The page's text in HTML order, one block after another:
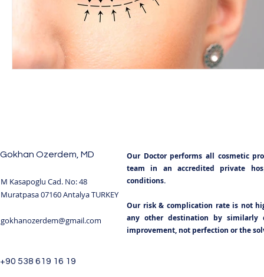
BODY SCULPTING POST BARIATRIC SURGERY
NECKLIFT TURKEY NOSE SURGERY TURKEY
BREAST IMPLANTS TURKEY BOOB JOB
BLEPHAROPLASTY TURKEY ANTALYA
BREAST REDUCTION TURKEY
Gokhan Ozerdem, MD
M Kasapoglu Cad. No: 48
Muratpasa 07160 Antalya TURKEY
gokhanozerdem@gmail.com
+90 538 619 16 19
Our Doctor performs all cosmetic
team in an accredited private
conditions.
Our risk & complication rate is not
any other destination by similarly
improvement, not perfection or the